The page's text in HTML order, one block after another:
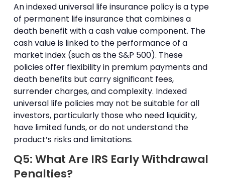
An indexed universal life insurance policy is a type
of permanent life insurance that combines a
death benefit with a cash value component. The
cash value is linked to the performance of a
market index (such as the S&P 500). These
policies offer flexibility in premium payments and
death benefits but carry significant fees,
surrender charges, and complexity. Indexed
universal life policies may not be suitable for all
investors, particularly those who need liquidity,
have limited funds, or do not understand the
product’s risks and limitations.
Q5: What Are IRS Early Withdrawal
Penalties?